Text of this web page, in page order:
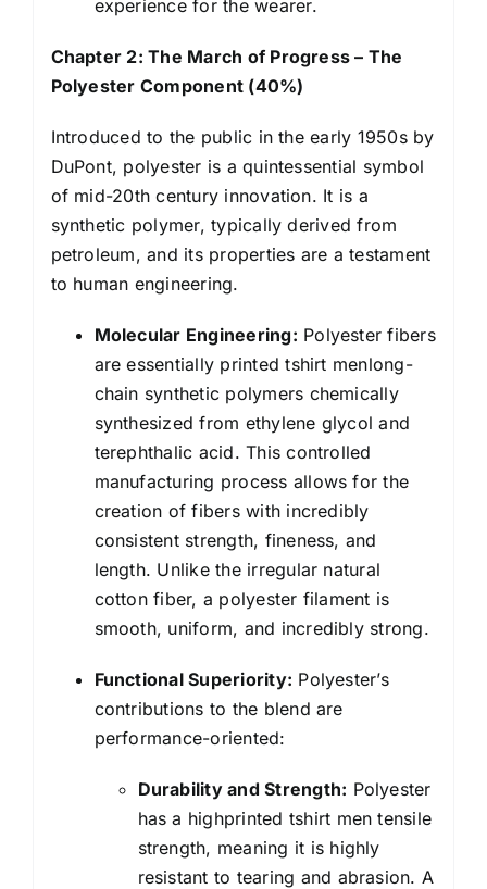
experience for the wearer.
Chapter 2: The March of Progress – The
Polyester Component (40%)
Introduced to the public in the early 1950s by
DuPont, polyester is a quintessential symbol
of mid-20th century innovation. It is a
synthetic polymer, typically derived from
petroleum, and its properties are a testament
to human engineering.
Molecular Engineering: Polyester fibers
are essentially printed tshirt menlong-
chain synthetic polymers chemically
synthesized from ethylene glycol and
terephthalic acid. This controlled
manufacturing process allows for the
creation of fibers with incredibly
consistent strength, fineness, and
length. Unlike the irregular natural
cotton fiber, a polyester filament is
smooth, uniform, and incredibly strong.
Functional Superiority: Polyester’s
contributions to the blend are
performance-oriented:
Durability and Strength: Polyester
has a highprinted tshirt men tensile
strength, meaning it is highly
resistant to tearing and abrasion. A